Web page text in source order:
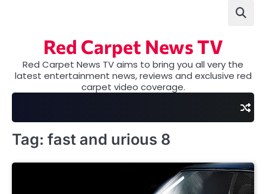
Red Carpet News TV
Red Carpet News TV aims to bring you all very the
latest entertainment news, reviews and exclusive red
carpet video coverage.
Tag: fast and urious 8